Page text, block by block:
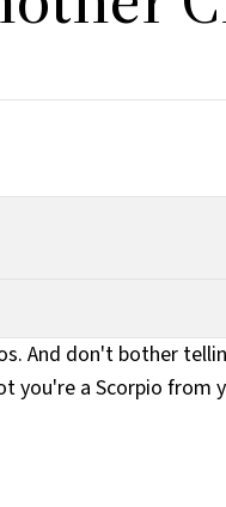
And don't bother
you're a Scorpio from